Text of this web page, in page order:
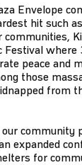
Envelope
hit such
communities,
Festival where
peace and
those
from
our
expanded
for